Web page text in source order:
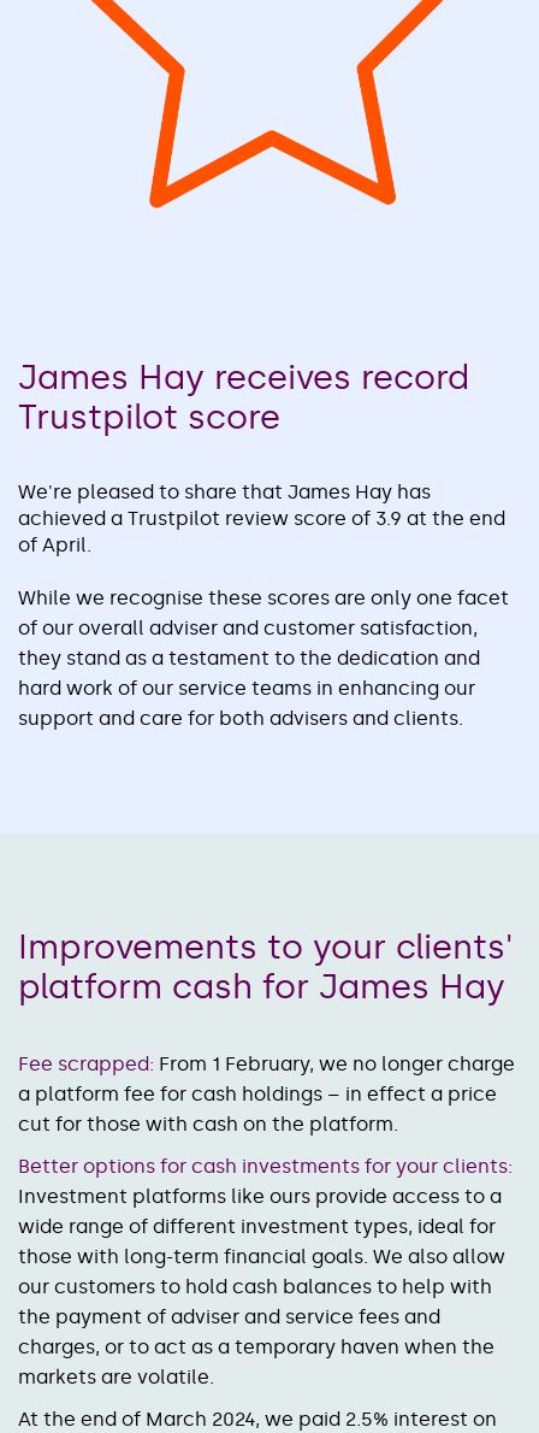
James Hay receives record
Trustpilot score
We're pleased to share that James Hay has
achieved a Trustpilot review score of 3.9 at the end
of April.
While we recognise these scores are only one facet
of our overall adviser and customer satisfaction,
they stand as a testament to the dedication and
hard work of our service teams in enhancing our
support and care for both advisers and clients.
Improvements to your clients'
platform cash for James Hay
Fee scrapped: From 1 February, we no longer charge
a platform fee for cash holdings – in effect a price
cut for those with cash on the platform.
Better options for cash investments for your clients:
Investment platforms like ours provide access to a
wide range of different investment types, ideal for
those with long-term financial goals. We also allow
our customers to hold cash balances to help with
the payment of adviser and service fees and
charges, or to act as a temporary haven when the
markets are volatile.
At the end of March 2024, we paid 2.5% interest on